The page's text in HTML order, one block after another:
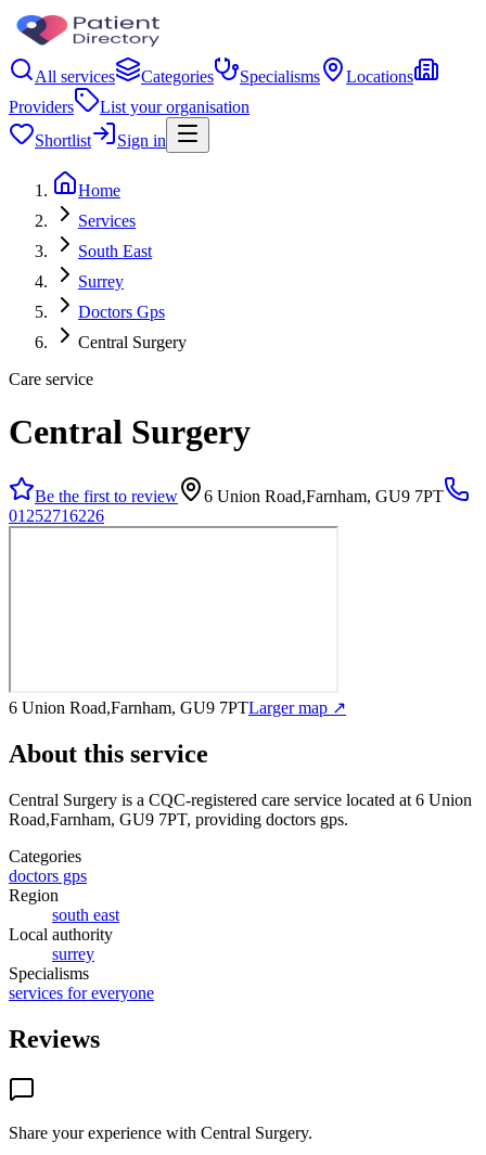
All services Categories Specialisms
Locations
Providers
List your organisation
Shortlist
Sign in
Home
Services
South East
Surrey
Doctors Gps
Central Surgery
Care service
Central Surgery
Be the first to review
6 Union Road,Farnham, GU9 7PT
01252716226
6 Union Road,Farnham, GU9 7PTLarger map ↗
About this service
Central Surgery is a CQC-registered care service located at 6 Union
Road,Farnham, GU9 7PT, providing doctors gps.
Categories
doctors gps
Region
south east
Local authority
surrey
Specialisms
services for everyone
Reviews
Share your experience with Central Surgery.